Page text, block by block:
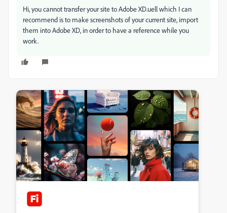
Hi, you cannot transfer your site to Adobe XD.uell which I can
recommend is to make screenshots of your current site, import
them into Adobe XD, in order to have a reference while you
work.